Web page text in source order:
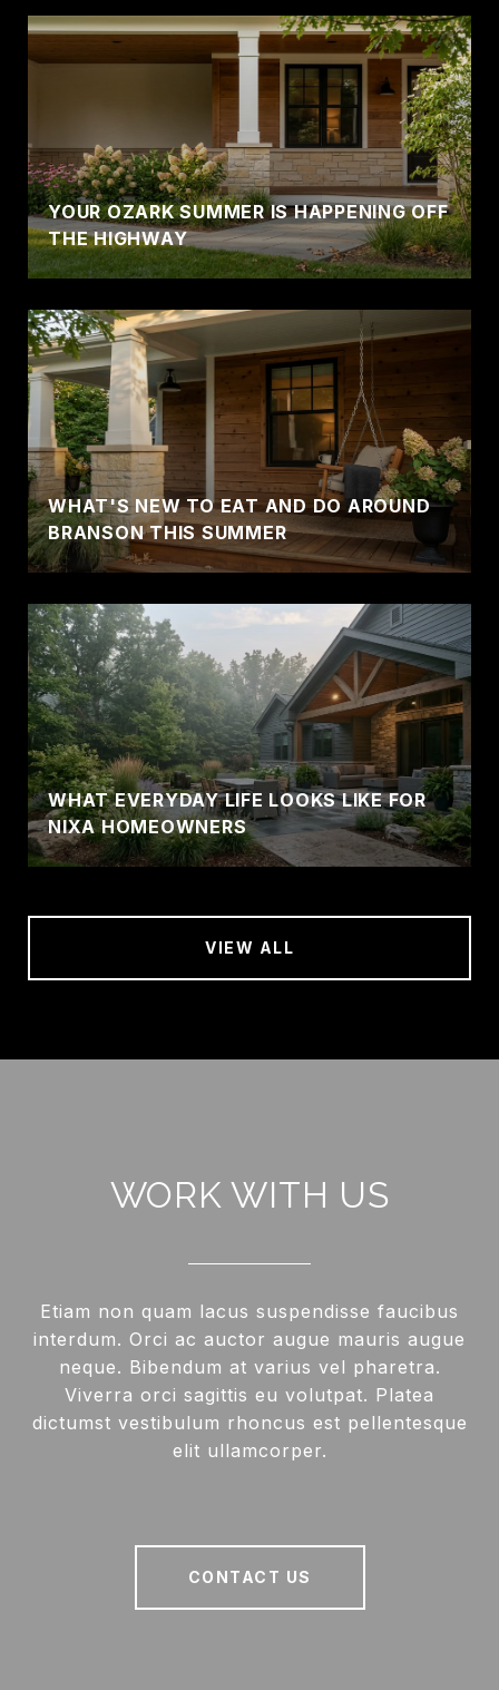
YOUR OZARK SUMMER IS HAPPENING OFF
THE HIGHWAY
WHAT'S NEW TO EAT AND DO AROUND
BRANSON THIS SUMMER
WHAT EVERYDAY LIFE LOOKS LIKE FOR
NIXA HOMEOWNERS
VIEW ALL
WORK WITH US
Etiam non quam lacus suspendisse faucibus
interdum. Orci ac auctor augue mauris augue
neque. Bibendum at varius vel pharetra.
Viverra orci sagittis eu volutpat. Platea
dictumst vestibulum rhoncus est pellentesque
elit ullamcorper.
CONTACT US